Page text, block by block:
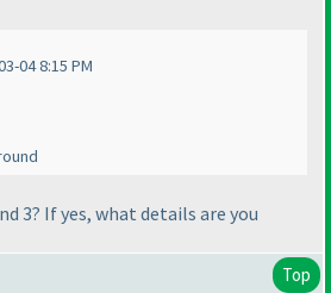
04 8:15 PM
3? If yes, what details are you
Top